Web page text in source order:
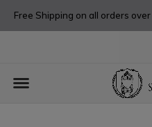
Free Shipping on all orders